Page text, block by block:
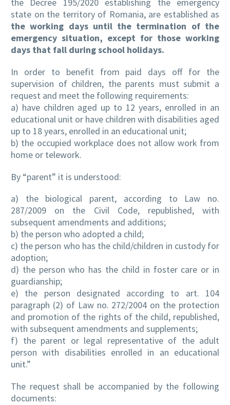
state on the territory of Romania, are established as
the working days until the termination of the
emergency situation, except for those working
days that fall during school holidays.
In order to benefit from paid days off for the
supervision of children, the parents must submit a
request and meet the following requirements:
a) have children aged up to 12 years, enrolled in an
educational unit or have children with disabilities aged
up to 18 years, enrolled in an educational unit;
b) the occupied workplace does not allow work from
home or telework.
By “parent” it is understood:
a) the biological parent, according to Law no.
287/2009 on the Civil Code, republished, with
subsequent amendments and additions;
b) the person who adopted a child;
c) the person who has the child/children in custody for
adoption;
d) the person who has the child in foster care or in
guardianship;
e) the person designated according to art. 104
paragraph (2) of Law no. 272/2004 on the protection
and promotion of the rights of the child, republished,
with subsequent amendments and supplements;
f) the parent or legal representative of the adult
person with disabilities enrolled in an educational
unit.”
The request shall be accompanied by the following
documents: